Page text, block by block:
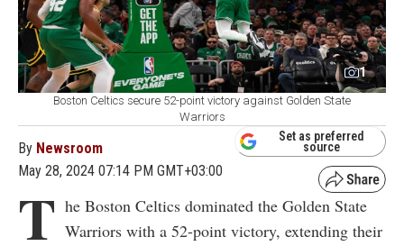
1
Boston Celtics secure 52-point victory against Golden State
Warriors
By Newsroom
May 28, 2024 07:14 PM GMT+03:00
Set as preferred
source
T he Boston Celtics dominated the Golden State
Warriors with a 52-point victory, extending their